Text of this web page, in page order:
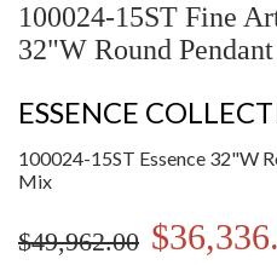
100024-15ST Fine
32"W Round
ESSENCE
100024-15ST Essence 32"W
Mix
$49,962.00